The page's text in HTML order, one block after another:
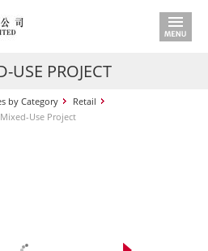
USE PROJECT
by Category
Retail
Use Project